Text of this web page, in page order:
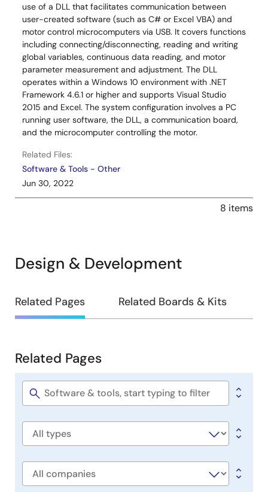
use of a DLL that facilitates communication between
user-created software (such as C# or Excel VBA) and
motor control microcomputers via USB. It covers functions
including connecting/disconnecting, reading and writing
global variables, continuous data reading, and motor
parameter measurement and adjustment. The DLL
operates within a Windows 10 environment with .NET
Framework 4.6.1 or higher and supports Visual Studio
2015 and Excel. The system configuration involves a PC
running user software, the DLL, a communication board,
and the microcomputer controlling the motor.
Related Files:
Software & Tools - Other
Jun 30, 2022
8 items
Design & Development
Design
&
Related Pages Related Boards & Kits
Related
Pages
Related Pages
Software
Software
Company